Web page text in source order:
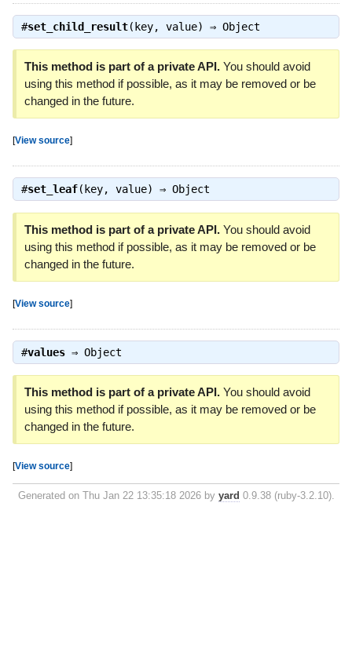
#set_child_result(key, value) ⇒ Object
This method is part of a private API.You should avoid
using this method if possible, as it may be removed or be
changed in the future.
[View source]
#set_leaf(key, value) ⇒ Object
This method is part of a private API.You should avoid
using this method if possible, as it may be removed or be
changed in the future.
[View source]
#values⇒ Object
This method is part of a private API.You should avoid
using this method if possible, as it may be removed or be
changed in the future.
[View source]
Generated on Thu Jan 22 13:35:18 2026 by yard 0.9.38 (ruby-3.2.10).